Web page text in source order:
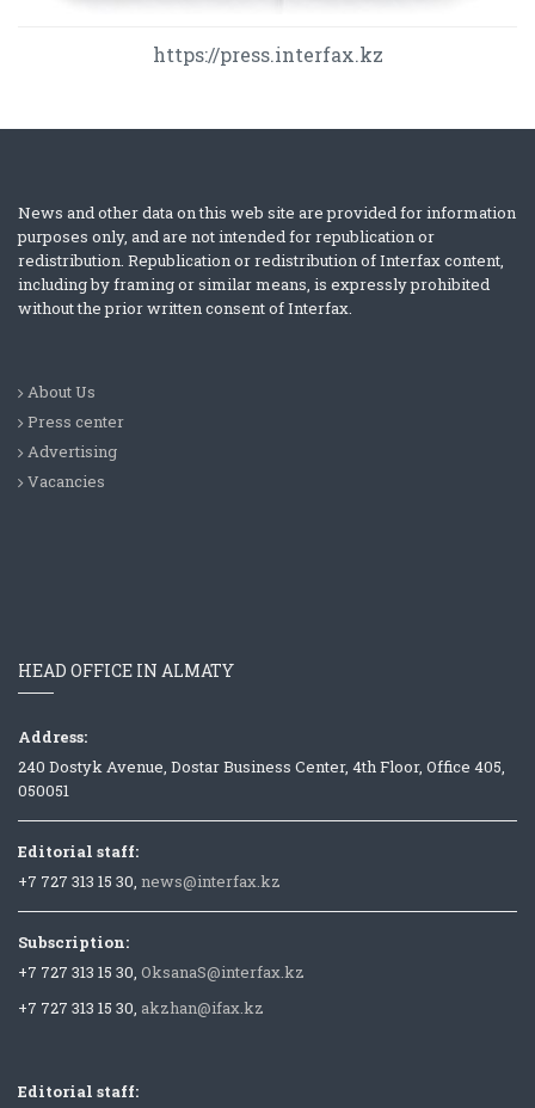
https://press.interfax.kz
News and other data on this web site are provided for information
purposes only, and are not intended for republication or
redistribution. Republication or redistribution of Interfax content,
including by framing or similar means, is expressly prohibited
without the prior written consent of Interfax.
About Us
Press center
Advertising
Vacancies
HEAD OFFICE IN ALMATY
Address:
240 Dostyk Avenue, Dostar Business Center, 4th Floor, Office 405,
050051
Editorial staff:
+7 727 313 15 30, news@interfax.kz
Subscription:
+7 727 313 15 30, OksanaS@interfax.kz
+7 727 313 15 30, akzhan@ifax.kz
Editorial staff: